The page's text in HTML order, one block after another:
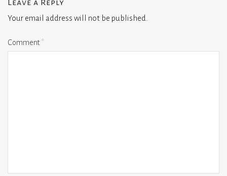
Leave a Reply
Your email address will not be published.
Comment*